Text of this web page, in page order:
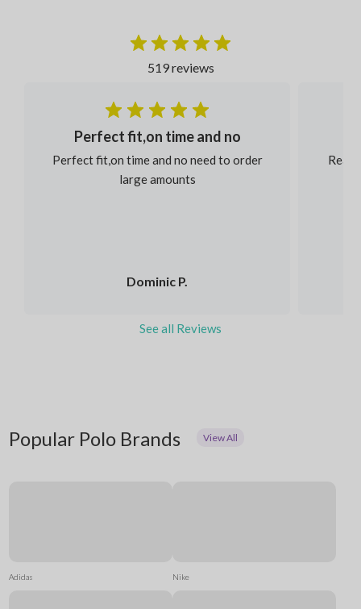
519 reviews
Dominic P.
Perfect fit,on time and no
Perfect fit,on time and no need to order
large amounts
See all Reviews
Popular Polo Brands View All
Adidas Nike